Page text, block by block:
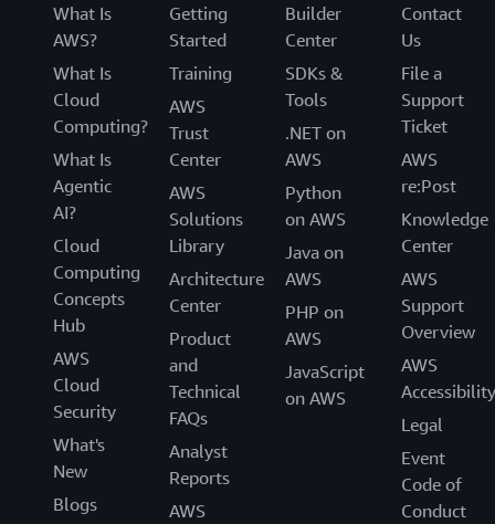
What Is
AWS?
What Is
Cloud
Computing?
What Is
Agentic
AI?
Cloud
Computing
Concepts
Hub
AWS
Cloud
Security
What's
New
Blogs
Getting
Started
Training
AWS
Trust
Center
AWS
Solutions
Library
Architecture
Center
Product
and
Technical
FAQs
Analyst
Reports
AWS
Builder
Center
SDKs &
Tools
.NET on
AWS
Python
on AWS
Java on
AWS
PHP on
AWS
JavaScript
on AWS
Contact
Us
File a
Support
Ticket
AWS
re:Post
Knowledge
Center
AWS
Support
Overview
AWS
Accessibility
Legal
Event
Code of
Conduct